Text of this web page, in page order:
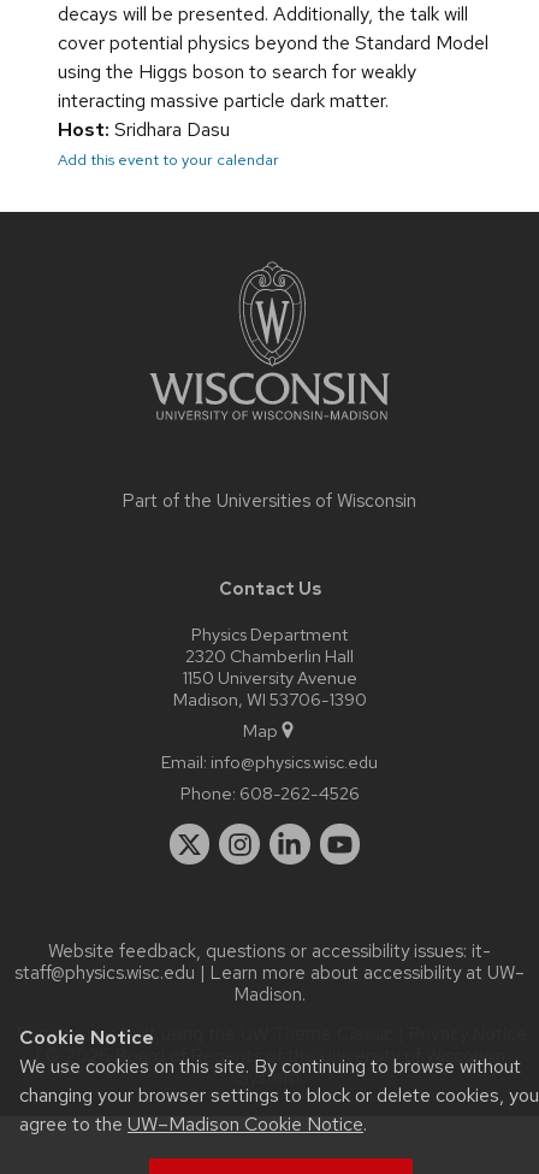
Cookie Notice
We use cookies on this site. By continuing to browse without
changing your browser settings to block or delete cookies, you
agree to the UW–Madison Cookie Notice.
decays will be presented. Additionally, the talk will
cover potential physics beyond the Standard Model
using the Higgs boson to search for weakly
interacting massive particle dark matter.
Host: Sridhara Dasu
Add this event to your calendar
Part of the Universities of Wisconsin
Contact Us
Physics Department
2320 Chamberlin Hall
1150 University Avenue
Madison, WI 53706-1390
Map
Email: info@physics.wisc.edu
Phone: 608-262-4526
Website feedback, questions or accessibility issues: it-
staff@physics.wisc.edu | Learn more about accessibility at UW–
Madison.
This site was built using the
| © 2026 Board of Regents of the University of Wisconsin
System.